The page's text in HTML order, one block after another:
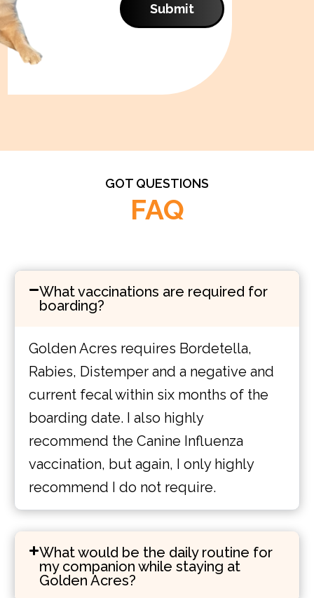
Submit
GOT QUESTIONS
FAQ
What vaccinations are required for
boarding?
Golden Acres requires Bordetella,
Rabies, Distemper and a negative and
current fecal within six months of the
boarding date. I also highly
recommend the Canine Influenza
vaccination, but again, I only highly
recommend I do not require.
What would be the daily routine for
my companion while staying at
Golden Acres?